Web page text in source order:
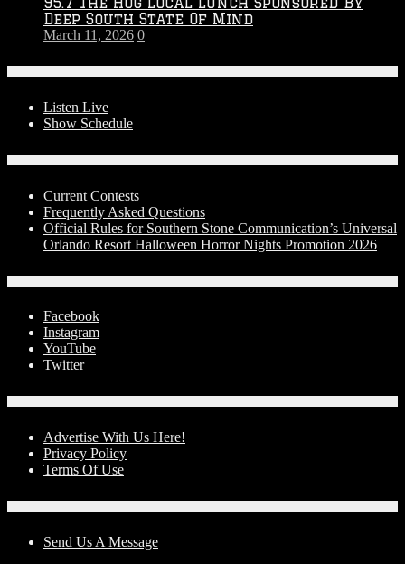
Deep South State Of Mind
March 11, 2026 0
Listen Live
Show Schedule
Current Contests
Frequently Asked Questions
Official Rules for Southern Stone Communication’s Universal
Orlando Resort Halloween Horror Nights Promotion 2026
Facebook
Instagram
YouTube
Twitter
Advertise With Us Here!
Privacy Policy
Terms Of Use
Send Us A Message